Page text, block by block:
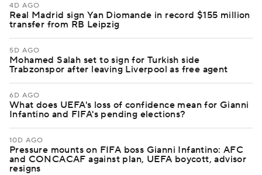
4D AGO
Real Madrid sign Yan Diomande in record $155 million
transfer from RB Leipzig
5D AGO
Mohamed Salah set to sign for Turkish side
Trabzonspor after leaving Liverpool as free agent
6D AGO
What does UEFA's loss of confidence mean for Gianni
Infantino and FIFA's pending elections?
10D AGO
Pressure mounts on FIFA boss Gianni Infantino: AFC
and CONCACAF against plan, UEFA boycott, advisor
resigns